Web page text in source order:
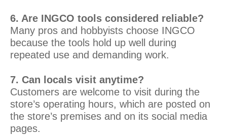
6. Are INGCO tools considered reliable?
Many pros and hobbyists choose INGCO
because the tools hold up well during
repeated use and demanding work.
7. Can locals visit anytime?
Customers are welcome to visit during the
store’s operating hours, which are posted on
the store’s premises and on its social media
pages.